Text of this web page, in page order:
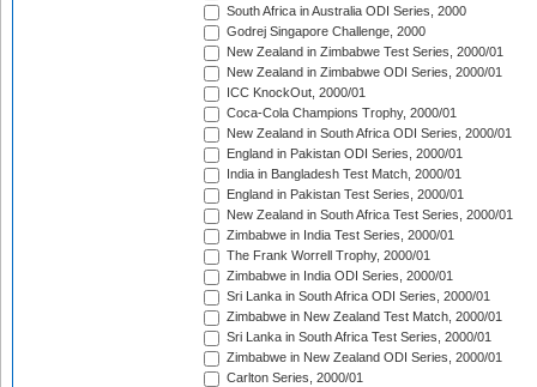
South Africa in Australia ODI Series, 2000
Godrej Singapore Challenge, 2000
New Zealand in Zimbabwe Test Series, 2000/01
New Zealand in Zimbabwe ODI Series, 2000/01
ICC KnockOut, 2000/01
Coca-Cola Champions Trophy, 2000/01
New Zealand in South Africa ODI Series, 2000/01
England in Pakistan ODI Series, 2000/01
India in Bangladesh Test Match, 2000/01
England in Pakistan Test Series, 2000/01
New Zealand in South Africa Test Series, 2000/01
Zimbabwe in India Test Series, 2000/01
The Frank Worrell Trophy, 2000/01
Zimbabwe in India ODI Series, 2000/01
Sri Lanka in South Africa ODI Series, 2000/01
Zimbabwe in New Zealand Test Match, 2000/01
Sri Lanka in South Africa Test Series, 2000/01
Zimbabwe in New Zealand ODI Series, 2000/01
Carlton Series, 2000/01